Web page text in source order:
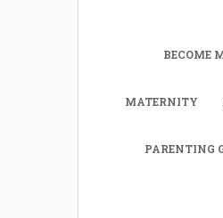
BECOME
MATERNITY
PARENTING